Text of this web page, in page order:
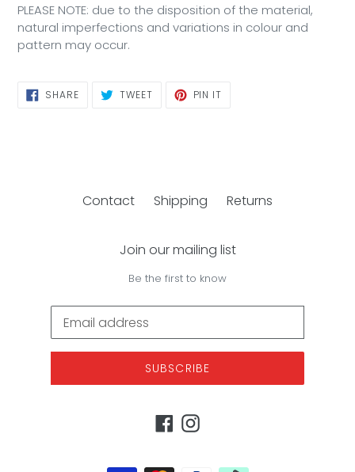
PLEASE NOTE: due to the disposition of the material,
natural imperfections and variations in colour and
pattern may occur.
SHARESHARE
ON
TWEETTWEET PIN IT
Contact Shipping Returns
Join our mailing list
Be the first to know
SUBSCRIBE
Facebook
Instagram